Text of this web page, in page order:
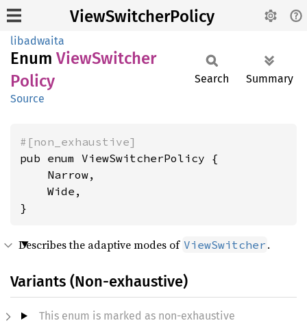
ViewSwitcherPolicy
libadwaita
Enum ViewSwitcher
Policy
Source
Search Summary
#[non_exhaustive]
pub enum ViewSwitcherPolicy {
    Narrow,
    Wide,
}
Describes the adaptive modes of ViewSwitcher .
Variants (Non-exhaustive)
This enum is marked as non-exhaustive